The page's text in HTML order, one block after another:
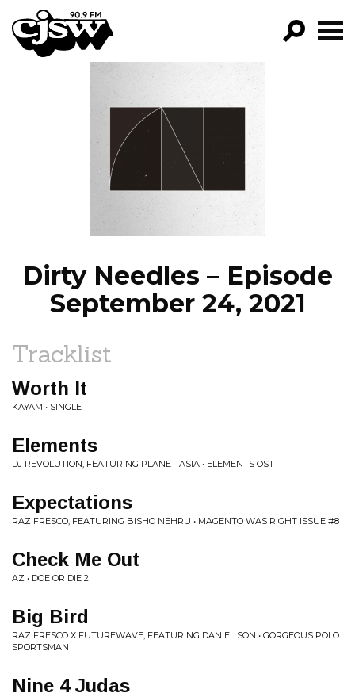
CJSW
FILTER BY:
PROGRAMS
EPISODES
NEWS
Dirty Needles – Episode
September 24, 2021
Tracklist
Worth It
KAYAM • SINGLE
Elements
DJ REVOLUTION, FEATURING PLANET ASIA • ELEMENTS OST
Expectations
RAZ FRESCO, FEATURING BISHO NEHRU • MAGENTO WAS RIGHT ISSUE #8
Check Me Out
AZ • DOE OR DIE 2
Big Bird
RAZ FRESCO X FUTUREWAVE, FEATURING DANIEL SON • GORGEOUS POLO
SPORTSMAN
Nine 4 Judas